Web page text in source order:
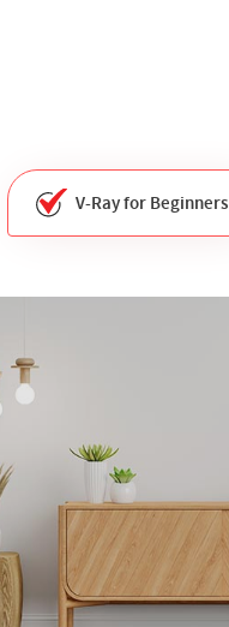
V-Ray for Beginners